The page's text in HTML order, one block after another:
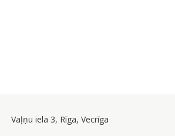
Vaļņu iela 3, Rīga, Vecrīga